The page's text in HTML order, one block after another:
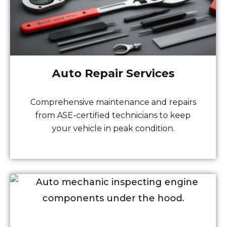
Auto Repair Services
Comprehensive maintenance and repairs
from ASE-certified technicians to keep
your vehicle in peak condition.